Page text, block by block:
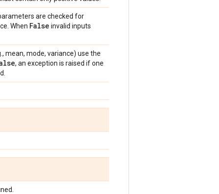
are checked for
When False invalid inputs
mean, mode, variance) use the
, an exception is raised if one